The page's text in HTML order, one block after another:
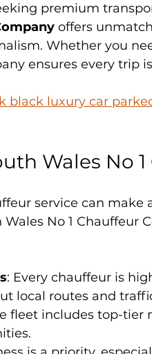
premium
offers
Whether you
ensures every trip
black luxury car
Wales No
service can make
No 1 Chauffeur
: Every chauffeur is
local routes and
fleet includes top-tier